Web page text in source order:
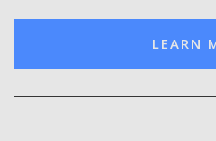
LEARN